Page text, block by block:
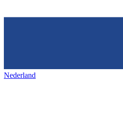
Nederland